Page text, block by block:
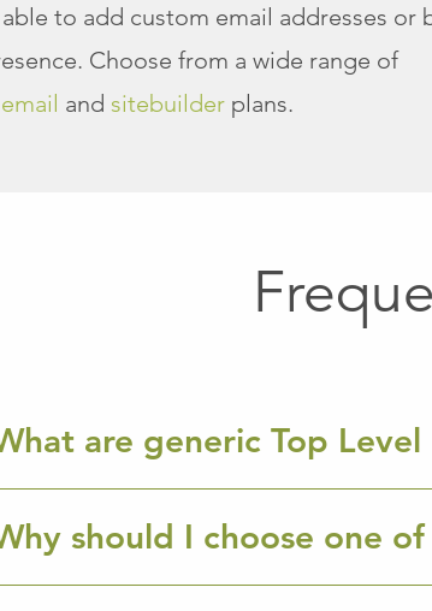
able to add custom email addresses or
Choose from a wide range of
email and sitebuilderplans.
are generic Top Level
should I choose one